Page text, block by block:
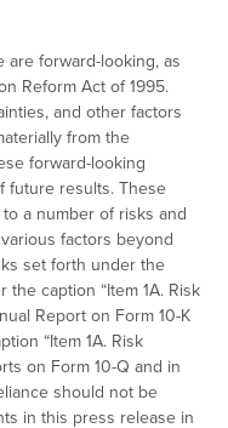
are forward-looking, as
Reform Act of 1995.
and other factors
from the
forward-looking
future results. These
a number of risks and
factors beyond
set forth under the
the caption “Item 1A. Risk
Report on Form 10-K
“Item 1A. Risk
on Form 10-Q and in
should not be
in this press release in